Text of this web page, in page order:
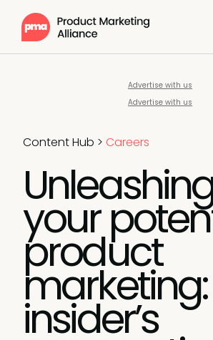
Advertise with us
Advertise with us
Content Hub > Careers
your
product
insider’s